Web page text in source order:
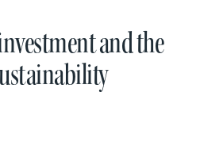
and the